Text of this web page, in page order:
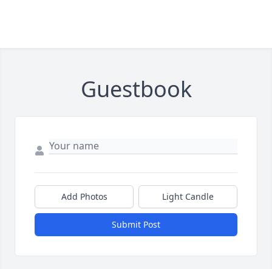
Guestbook
Add Photos Light Candle
Submit Post